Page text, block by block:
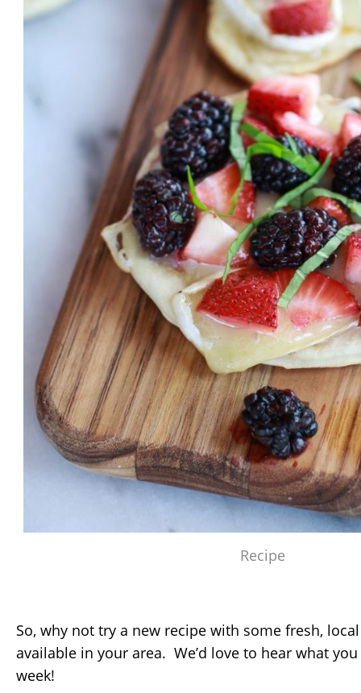
Recipe
So, why not try a new recipe with some fresh,
available in your area. We’d love to hear what
week!